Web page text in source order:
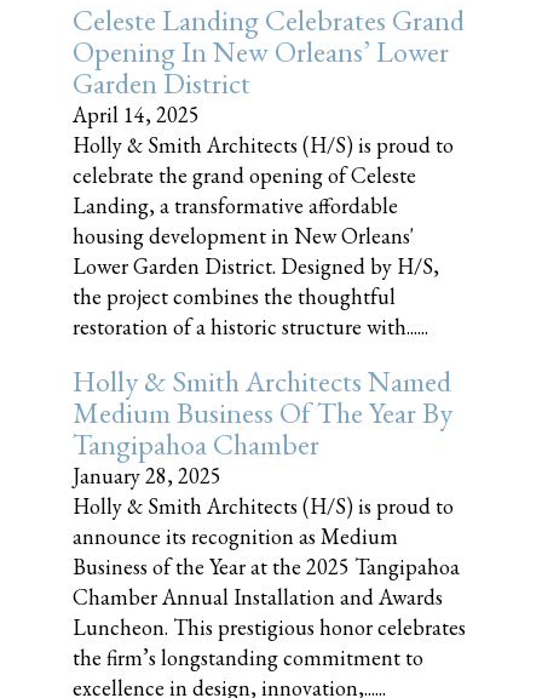
Celeste Landing Celebrates Grand
Opening In New Orleans’ Lower
Garden District
April 14, 2025
Holly & Smith Architects (H/S) is proud to
celebrate the grand opening of Celeste
Landing, a transformative affordable
housing development in New Orleans'
Lower Garden District. Designed by H/S,
the project combines the thoughtful
restoration of a historic structure with......
Holly & Smith Architects Named
Medium Business Of The Year By
Tangipahoa Chamber
January 28, 2025
Holly & Smith Architects (H/S) is proud to
announce its recognition as Medium
Business of the Year at the 2025 Tangipahoa
Chamber Annual Installation and Awards
Luncheon. This prestigious honor celebrates
the firm’s longstanding commitment to
excellence in design, innovation,......